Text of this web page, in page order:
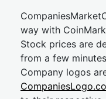
way with
Stock prices are
from a few
Company logos